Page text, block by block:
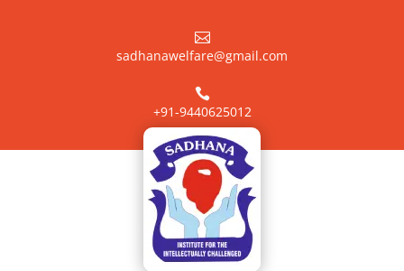

sadhanawelfare@gmail.com

+91-9440625012